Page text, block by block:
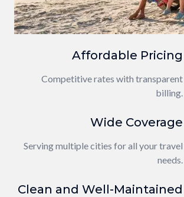
Affordable Pricing
Competitive rates with transparent
billing.
Wide Coverage
Serving multiple cities for all your travel
needs.
Clean and Well-Maintained